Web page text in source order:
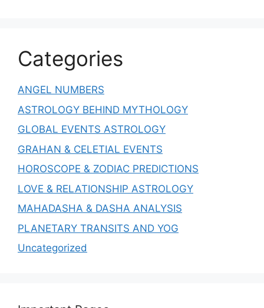
Categories
ANGEL NUMBERS
ASTROLOGY BEHIND MYTHOLOGY
GLOBAL EVENTS ASTROLOGY
GRAHAN & CELETIAL EVENTS
HOROSCOPE & ZODIAC PREDICTIONS
LOVE & RELATIONSHIP ASTROLOGY
MAHADASHA & DASHA ANALYSIS
PLANETARY TRANSITS AND YOG
Uncategorized